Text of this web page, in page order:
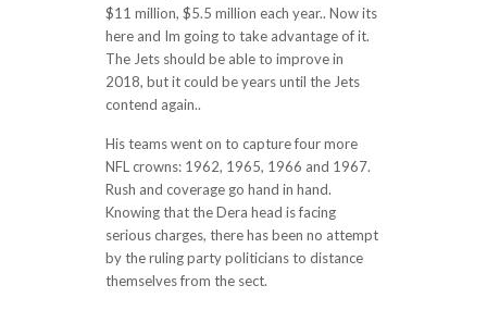
$11 million, $5.5 million each year.. Now its
here and Im going to take advantage of it.
The Jets should be able to improve in
2018, but it could be years until the Jets
contend again..
His teams went on to capture four more
NFL crowns: 1962, 1965, 1966 and 1967.
Rush and coverage go hand in hand.
Knowing that the Dera head is facing
serious charges, there has been no attempt
by the ruling party politicians to distance
themselves from the sect.